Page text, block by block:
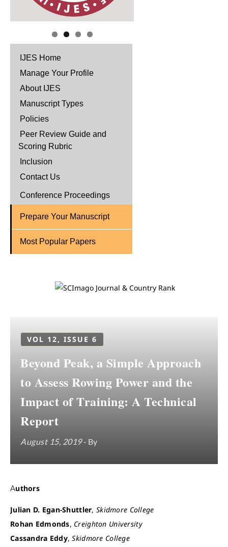
IJES Home
Manage Your Profile
About IJES
Manuscript Types
Policies
Peer Review Guide and
Scoring Rubric
Inclusion
Contact Us
Conference Proceedings
Prepare Your Manuscript
Most Popular Papers
VOL 12, ISSUE 6
Beyond Peak, a Simple Approach
to Assess Rowing Power and the
Impact of Training: A Technical
Report
August 15, 2019- By
Authors
Julian D. Egan-Shuttler,Skidmore College
Rohan Edmonds, Creighton University
Cassandra Eddy,Skidmore College